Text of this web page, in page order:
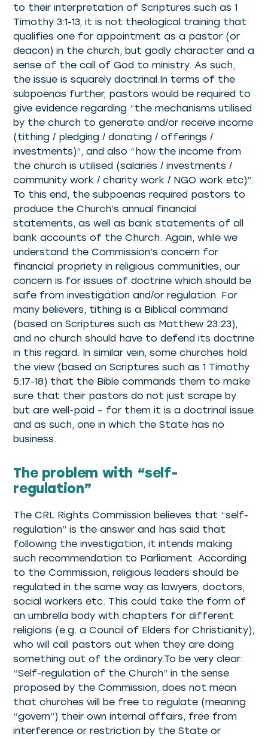
to their interpretation of Scriptures such as 1
Timothy 3:1-13, it is not theological training that
qualifies one for appointment as a pastor (or
deacon) in the church, but godly character and a
sense of the call of God to ministry. As such,
the issue is squarely doctrinal.In terms of the
subpoenas further, pastors would be required to
give evidence regarding “the mechanisms utilised
by the church to generate and/or receive income
(tithing / pledging / donating / offerings /
investments)”, and also “how the income from
the church is utilised (salaries / investments /
community work / charity work / NGO work etc)”.
To this end, the subpoenas required pastors to
produce the Church’s annual financial
statements, as well as bank statements of all
bank accounts of the Church. Again, while we
understand the Commission’s concern for
financial propriety in religious communities, our
concern is for issues of doctrine which should be
safe from investigation and/or regulation. For
many believers, tithing is a Biblical command
(based on Scriptures such as Matthew 23:23),
and no church should have to defend its doctrine
in this regard. In similar vein, some churches hold
the view (based on Scriptures such as 1 Timothy
5:17-18) that the Bible commands them to make
sure that their pastors do not just scrape by
but are well-paid – for them it is a doctrinal issue
and as such, one in which the State has no
business.
The problem with “self-
regulation”
The CRL Rights Commission believes that “self-
regulation” is the answer and has said that
following the investigation, it intends making
such recommendation to Parliament. According
to the Commission, religious leaders should be
regulated in the same way as lawyers, doctors,
social workers etc. This could take the form of
an umbrella body with chapters for different
religions (e.g. a Council of Elders for Christianity),
who will call pastors out when they are doing
something out of the ordinary.To be very clear:
“Self-regulation of the Church” in the sense
proposed by the Commission, does not mean
that churches will be free to regulate (meaning
“govern”) their own internal affairs, free from
interference or restriction by the State or